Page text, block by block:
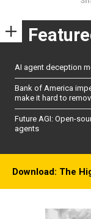
AI agent deception
Bank of America
make it hard to
Future AGI: Open-
agents
Download: The